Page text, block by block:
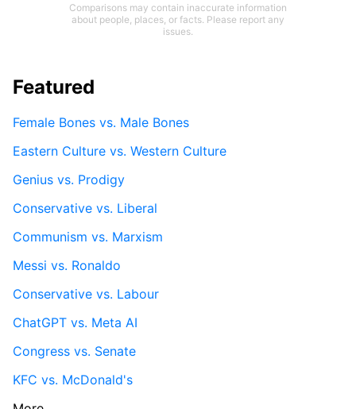
Comparisons may contain inaccurate information
about people, places, or facts. Please report any
issues.
Featured
Female Bones vs. Male Bones
Eastern Culture vs. Western Culture
Genius vs. Prodigy
Conservative vs. Liberal
Communism vs. Marxism
Messi vs. Ronaldo
Conservative vs. Labour
ChatGPT vs. Meta AI
Congress vs. Senate
KFC vs. McDonald's